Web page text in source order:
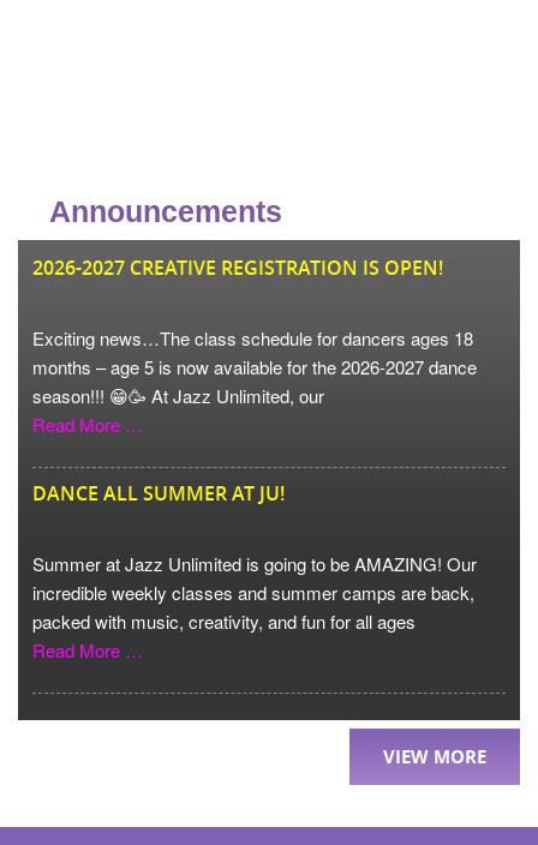
Announcements
2026-2027 CREATIVE REGISTRATION IS OPEN!
Exciting news…The class schedule for dancers ages 18
months – age 5 is now available for the 2026-2027 dance
season!!! 😁🥳 At Jazz Unlimited, our
Read More …
DANCE ALL SUMMER AT JU!
Summer at Jazz Unlimited is going to be AMAZING! Our
incredible weekly classes and summer camps are back,
packed with music, creativity, and fun for all ages
Read More …
VIEW MORE